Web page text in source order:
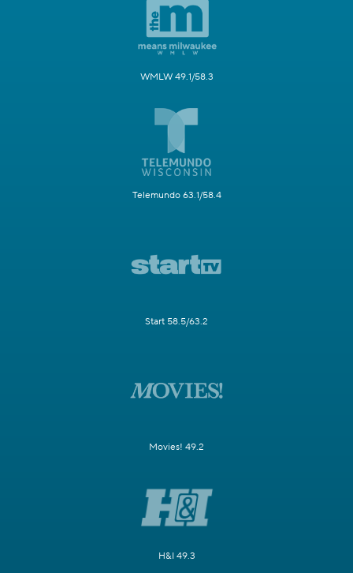
WMLW 49.1/58.3
Telemundo 63.1/58.4
Start 58.5/63.2
Movies! 49.2
H&I 49.3